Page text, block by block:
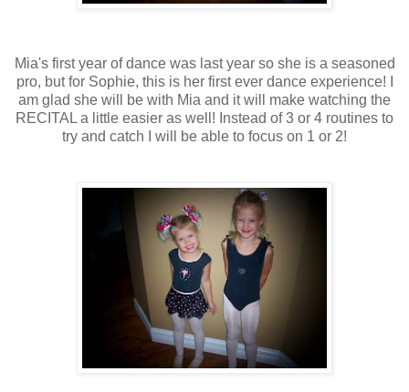
Mia's first year of dance was last year so she is a seasoned
pro, but for Sophie, this is her first ever dance experience! I
am glad she will be with Mia and it will make watching the
RECITAL a little easier as well! Instead of 3 or 4 routines to
try and catch I will be able to focus on 1 or 2!